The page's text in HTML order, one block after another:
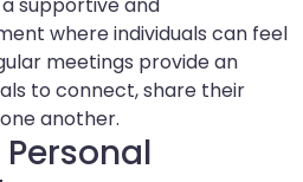
supportive and
where individuals can feel
meetings provide an
to connect, share their
another.